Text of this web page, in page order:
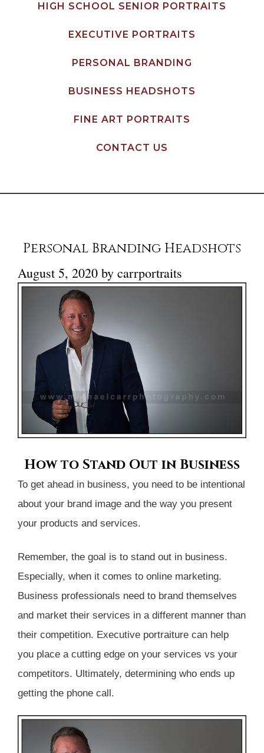
HIGH SCHOOL SENIOR PORTRAITS
EXECUTIVE PORTRAITS
PERSONAL BRANDING
BUSINESS HEADSHOTS
FINE ART PORTRAITS
CONTACT US
Personal Branding Headshots
August 5, 2020 by carrportraits
How to Stand Out in Business
To get ahead in business, you need to be intentional
about your brand image and the way you present
your products and services.
Remember, the goal is to stand out in business.
Especially, when it comes to online marketing.
Business professionals need to brand themselves
and market their services in a different manner than
their competition. Executive portraiture can help
you place a cutting edge on your services vs your
competitors. Ultimately, determining who ends up
getting the phone call.